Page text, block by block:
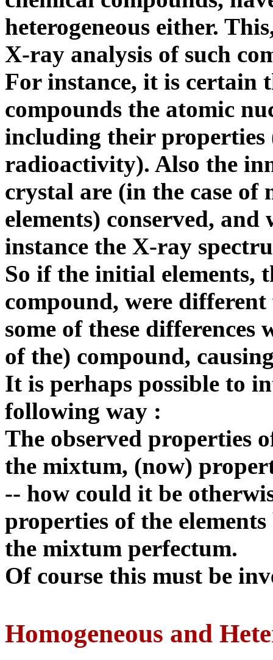
heterogeneous either.
X-ray analysis of such
For instance, it is certain
compounds the atomic
including their properties
radioactivity). Also the
crystal are (in the case of
elements) conserved,
instance the X-ray
So if the initial elements,
compound, were
some of these
of the) compound,
It is perhaps possible to
following way :
The observed properties
the mixtum, (now)
-- how could it be
properties of the
the mixtum perfectum.
Of course this must be
Homogeneous and